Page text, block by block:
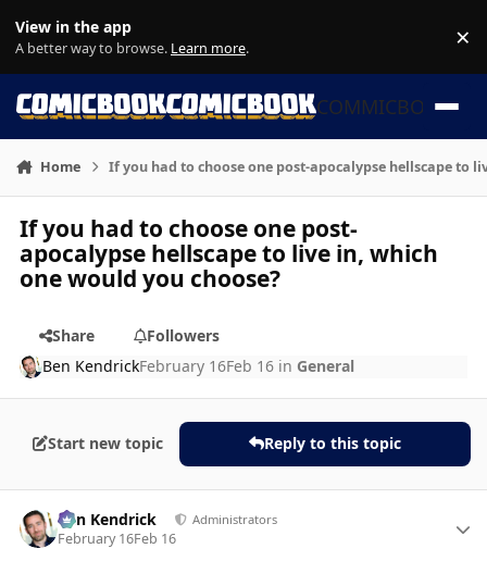
View in the app
A better way to browse. Learn more. ×
COMMICBOOK
Home If you had to choose one post-apocalypse hellscape to
If you had to choose one post-
apocalypse hellscape to live in, which
one would you choose?
Share
Followers
Ben KendrickFebruary 16Feb 16 in General
Start new topic Reply to this topic
Ben Kendrick Administrators
February 16Feb 16